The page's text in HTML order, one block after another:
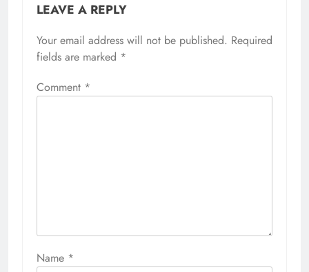
LEAVE A REPLY
Your email address will not be published. Required
fields are marked *
Comment *
Name *